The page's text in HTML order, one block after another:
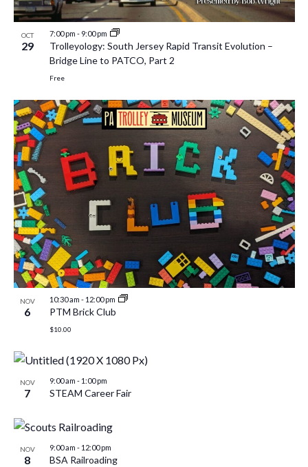
OCT
29
7:00 pm - 9:00 pm
Trolleyology: South Jersey Rapid Transit Evolution –
Bridge Line to PATCO, Part 2
Free
NOV
6
10:30 am - 12:00 pm
PTM Brick Club
$10.00
NOV
7
9:00 am - 1:00 pm
STEAM Career Fair
NOV
8
9:00 am - 12:00 pm
BSA Railroading